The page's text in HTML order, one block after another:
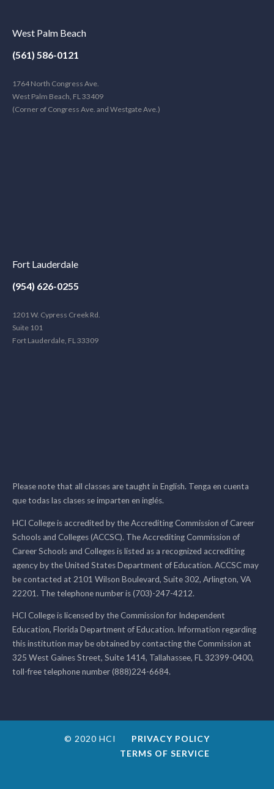
West Palm Beach
(561) 586-0121
1764 North Congress Ave.
West Palm Beach, FL 33409
(Corner of Congress Ave. and Westgate Ave.)
Fort Lauderdale
(954) 626-0255
1201 W. Cypress Creek Rd.
Suite 101
Fort Lauderdale, FL 33309
Please note that all classes are taught in English. Tenga en cuenta
que todas las clases se imparten en inglés.
HCI College is accredited by the Accrediting Commission of Career
Schools and Colleges (ACCSC). The Accrediting Commission of
Career Schools and Colleges is listed as a recognized accrediting
agency by the United States Department of Education. ACCSC may
be contacted at 2101 Wilson Boulevard, Suite 302, Arlington, VA
22201. The telephone number is (703)-247-4212.
HCI College is licensed by the Commission for Independent
Education, Florida Department of Education. Information regarding
this institution may be obtained by contacting the Commission at
325 West Gaines Street, Suite 1414, Tallahassee, FL 32399-0400,
toll-free telephone number (888)224-6684.
© 2020 HCI
PRIVACY POLICY
TERMS OF SERVICE